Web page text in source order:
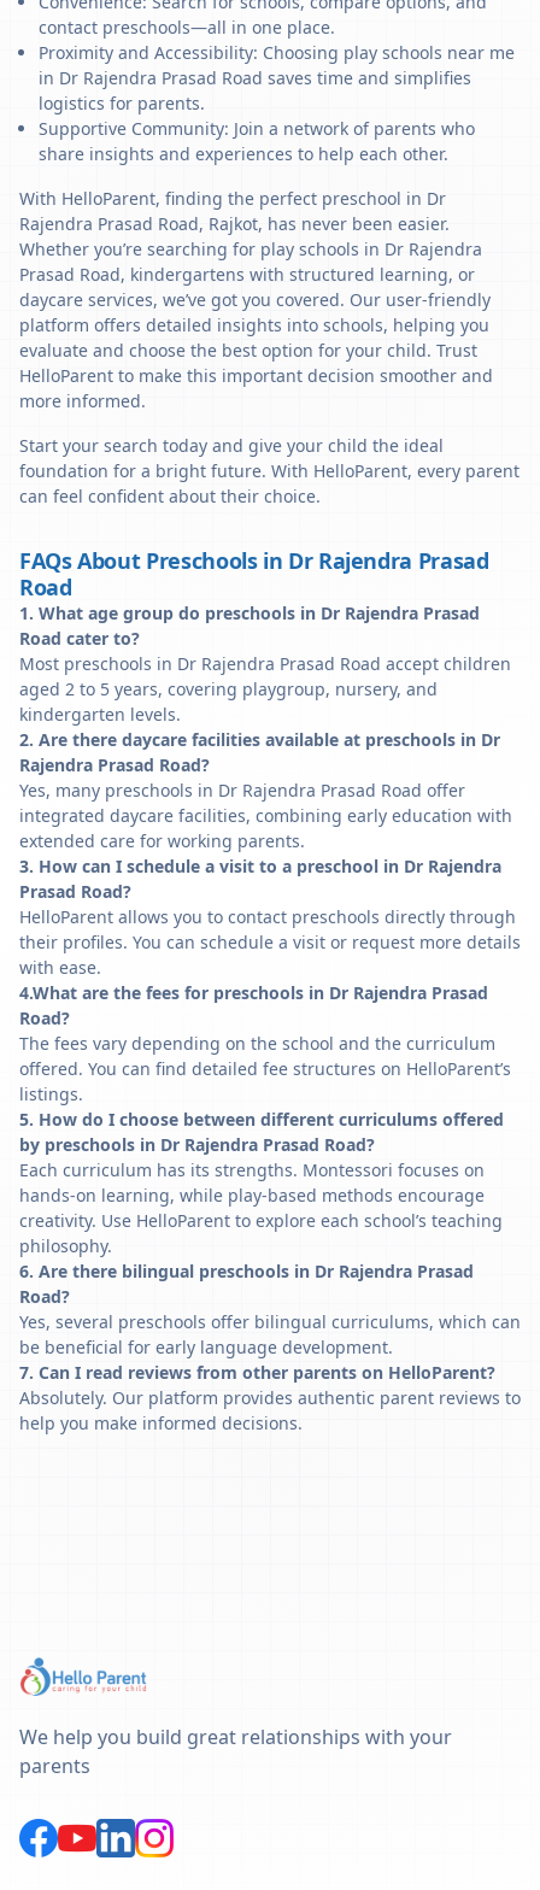
contact preschools—all in one place.
Proximity and Accessibility: Choosing play schools near me
in Dr Rajendra Prasad Road saves time and simplifies
logistics for parents.
Supportive Community: Join a network of parents who
share insights and experiences to help each other.
With HelloParent, finding the perfect preschool in Dr
Rajendra Prasad Road, Rajkot, has never been easier.
Whether you’re searching for play schools in Dr Rajendra
Prasad Road, kindergartens with structured learning, or
daycare services, we’ve got you covered. Our user-friendly
platform offers detailed insights into schools, helping you
evaluate and choose the best option for your child. Trust
HelloParent to make this important decision smoother and
more informed.
Start your search today and give your child the ideal
foundation for a bright future. With HelloParent, every parent
can feel confident about their choice.
FAQs About Preschools in Dr Rajendra Prasad
Road
1. What age group do preschools in Dr Rajendra Prasad
Road cater to?
Most preschools in Dr Rajendra Prasad Road accept children
aged 2 to 5 years, covering playgroup, nursery, and
kindergarten levels.
2. Are there daycare facilities available at preschools in Dr
Rajendra Prasad Road?
Yes, many preschools in Dr Rajendra Prasad Road offer
integrated daycare facilities, combining early education with
extended care for working parents.
3. How can I schedule a visit to a preschool in Dr Rajendra
Prasad Road?
HelloParent allows you to contact preschools directly through
their profiles. You can schedule a visit or request more details
with ease.
4.What are the fees for preschools in Dr Rajendra Prasad
Road?
The fees vary depending on the school and the curriculum
offered. You can find detailed fee structures on HelloParent’s
listings.
5. How do I choose between different curriculums offered
by preschools in Dr Rajendra Prasad Road?
Each curriculum has its strengths. Montessori focuses on
hands-on learning, while play-based methods encourage
creativity. Use HelloParent to explore each school’s teaching
philosophy.
6. Are there bilingual preschools in Dr Rajendra Prasad
Road?
Yes, several preschools offer bilingual curriculums, which can
be beneficial for early language development.
7. Can I read reviews from other parents on HelloParent?
Absolutely. Our platform provides authentic parent reviews to
help you make informed decisions.
We help you build great relationships with your
parents